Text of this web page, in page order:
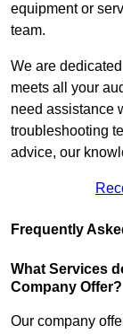
equipment or
team.
We are
meets all your
need assistance
troubleshooting
advice, our
Frequently
What Services
Company Offer?
Our company